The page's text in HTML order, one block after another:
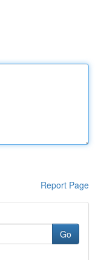
Report Page
Go